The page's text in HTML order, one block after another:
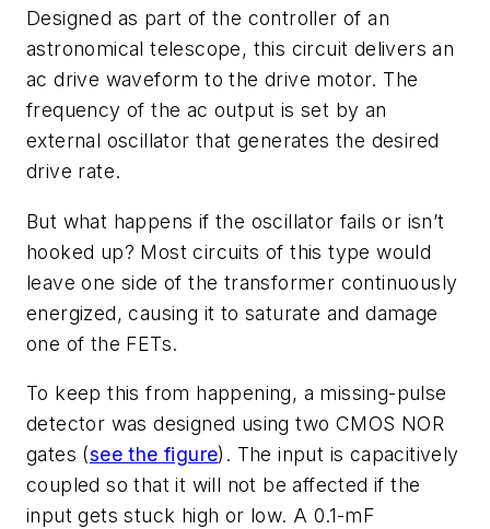
Designed as part of the controller of an
astronomical telescope, this circuit delivers an
ac drive waveform to the drive motor. The
frequency of the ac output is set by an
external oscillator that generates the desired
drive rate.
But what happens if the oscillator fails or isn’t
hooked up? Most circuits of this type would
leave one side of the transformer continuously
energized, causing it to saturate and damage
one of the FETs.
To keep this from happening, a missing-pulse
detector was designed using two CMOS NOR
gates (see the figure). The input is capacitively
coupled so that it will not be affected if the
input gets stuck high or low. A 0.1-mF